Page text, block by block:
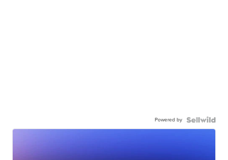
Powered by